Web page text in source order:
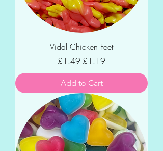
Vidal Chicken Feet
Regular Price
£1.49 Sale Price
£1.19
Add to Cart